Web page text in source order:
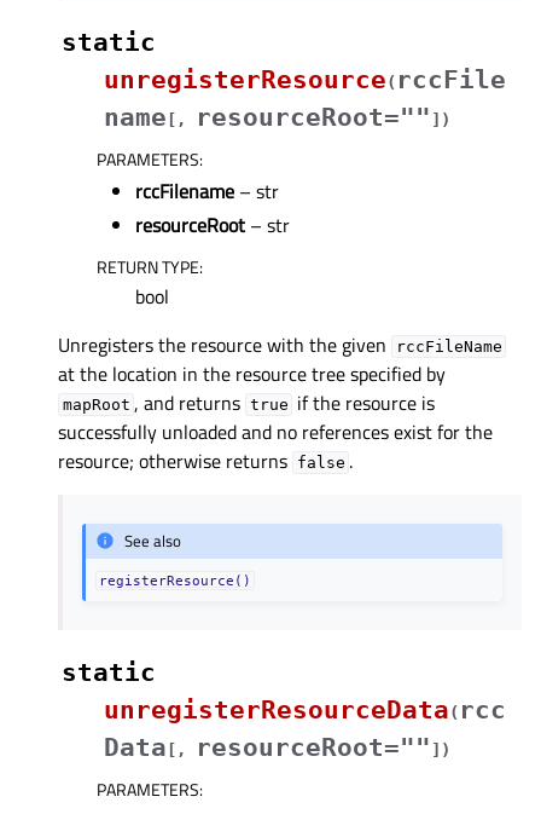
static
unregisterResource( rccFile
name [ , resourceRoot="" ] )
PARAMETERS:
rccFilename – str
resourceRoot – str
RETURN TYPE:
bool
Unregisters the resource with the given
rccFileName
at the location in the resource tree specified by
mapRoot , and returns true if the resource is
successfully unloaded and no references exist for the
resource; otherwise returns false .
See also
registerResource()
static
unregisterResourceData( rcc
Data [ , resourceRoot="" ] )
PARAMETERS: